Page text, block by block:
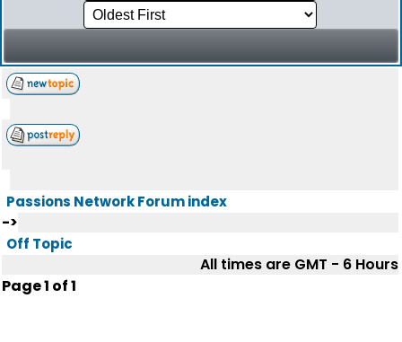
Passions Network Forum index
->
Off Topic
All times are GMT - 6 Hours
Page1 of1